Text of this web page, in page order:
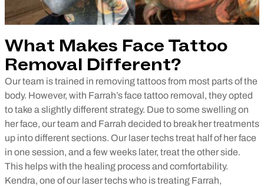
What Makes Face Tattoo
Removal Different?
Our team is trained in removing tattoos from most parts of the
body. However, with Farrah’s face tattoo removal, they opted
to take a slightly different strategy. Due to some swelling on
her face, our team and Farrah decided to break her treatments
up into different sections. Our laser techs treat half of her face
in one session, and a few weeks later, treat the other side.
This helps with the healing process and comfortability.
Kendra, one of our laser techs who is treating Farrah,